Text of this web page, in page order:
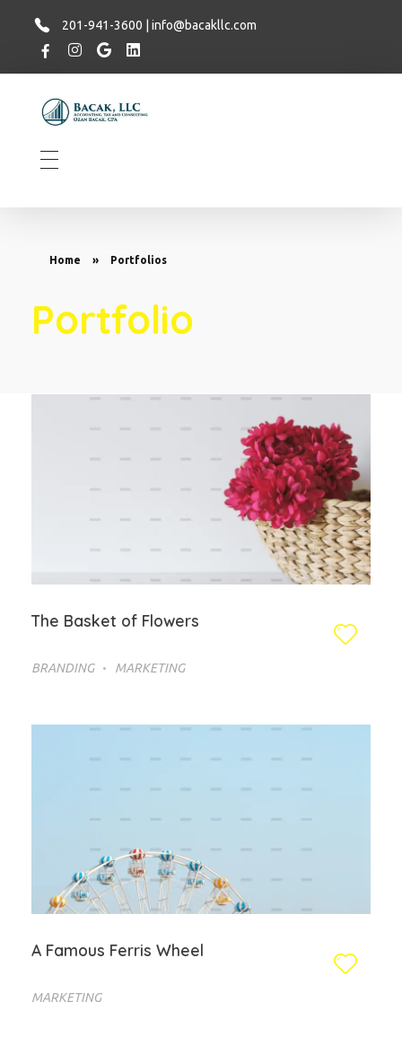
201-941-3600 | info@bacakllc.com
Home » Portfolios
Portfolio
The Basket of Flowers
BRANDING MARKETING
A Famous Ferris Wheel
MARKETING